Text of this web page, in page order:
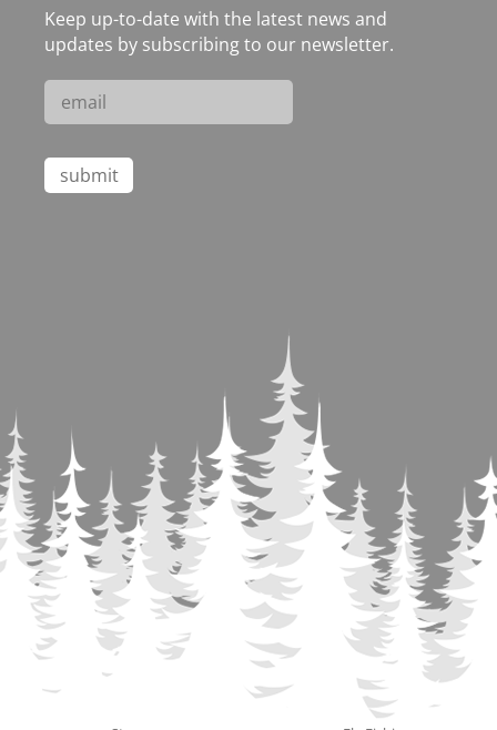
Keep up-to-date with the latest news and
updates by subscribing to our newsletter.